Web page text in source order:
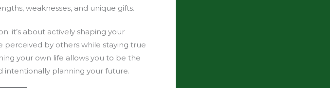
weaknesses, and unique gifts.
it’s about actively shaping your
by others while staying true
your own life allows you to be the
intentionally planning your future.